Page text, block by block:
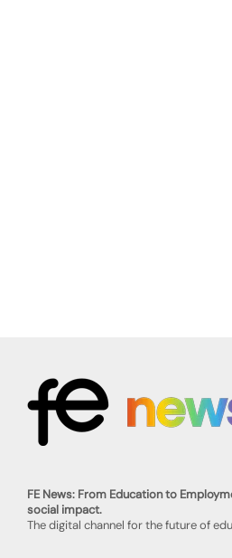
FE News: From Education to
social impact.
The digital channel for the future of